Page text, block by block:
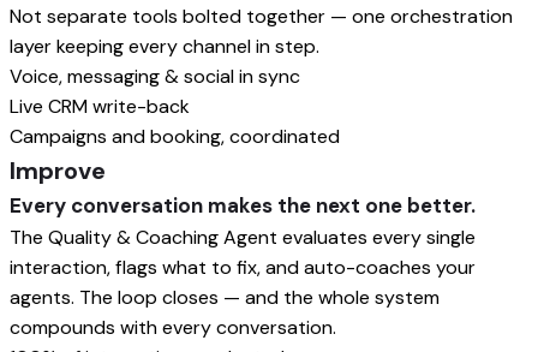
Not separate tools bolted together — one orchestration
layer keeping every channel in step.
Voice, messaging & social in sync
Live CRM write-back
Campaigns and booking, coordinated
Improve
Every conversation makes the next one better.
The Quality & Coaching Agent evaluates every single
interaction, flags what to fix, and auto-coaches your
agents. The loop closes — and the whole system
compounds with every conversation.